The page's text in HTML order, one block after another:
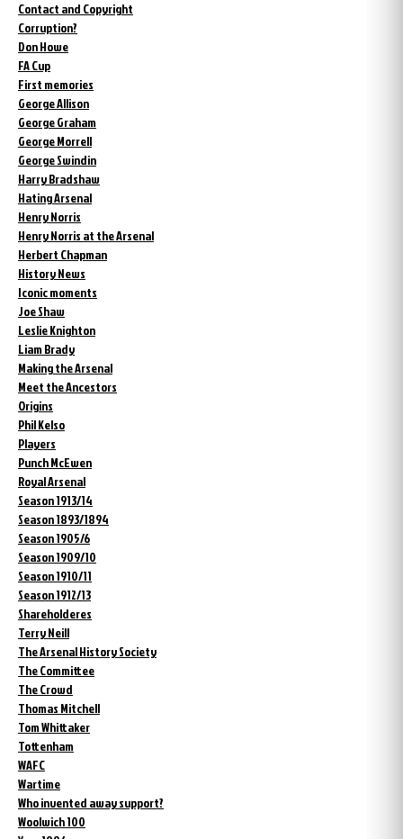
Contact and Copyright
Corruption?
Don Howe
FA Cup
First memories
George Allison
George Graham
George Morrell
George Swindin
Harry Bradshaw
Hating Arsenal
Henry Norris
Henry Norris at the Arsenal
Herbert Chapman
History News
Iconic moments
Joe Shaw
Leslie Knighton
Liam Brady
Making the Arsenal
Meet the Ancestors
Origins
Phil Kelso
Players
Punch McEwen
Royal Arsenal
Season 1913/14
Season 1893/1894
Season 1905/6
Season 1909/10
Season 1910/11
Season 1912/13
Shareholderes
Terry Neill
The Arsenal History Society
The Committee
The Crowd
Thomas Mitchell
Tom Whittaker
Tottenham
WAFC
Wartime
Who invented away support?
Woolwich 100